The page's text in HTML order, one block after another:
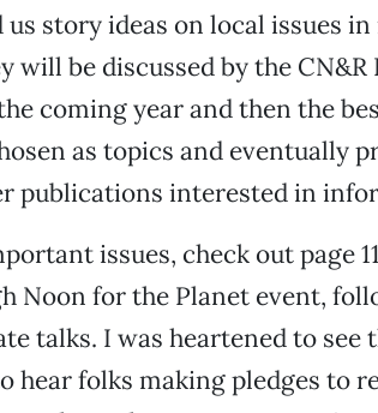
us story ideas on local issues
will be discussed by the
coming year and then the
as topics and eventually
publications interested in
issues, check out page
Noon for the Planet event,
talks. I was heartened to see
hear folks making pledges to